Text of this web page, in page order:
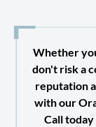
Whether
don't risk a
reputation
with our
Call